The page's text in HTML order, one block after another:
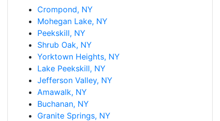
Crompond, NY
Mohegan Lake, NY
Peekskill, NY
Shrub Oak, NY
Yorktown Heights, NY
Lake Peekskill, NY
Jefferson Valley, NY
Amawalk, NY
Buchanan, NY
Granite Springs, NY